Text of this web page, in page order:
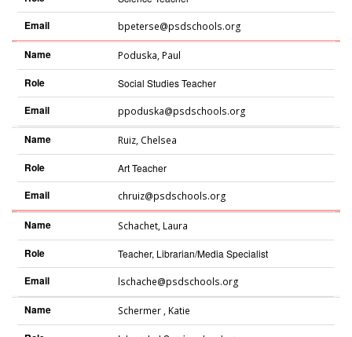
Email bpeterse@psdschools.org
Name Poduska, Paul
Role Social Studies Teacher
Email ppoduska@psdschools.org
Name Ruiz, Chelsea
Role Art Teacher
Email chruiz@psdschools.org
Name Schachet, Laura
Role Teacher, Librarian/Media Specialist
Email lschache@psdschools.org
Name Schermer , Katie